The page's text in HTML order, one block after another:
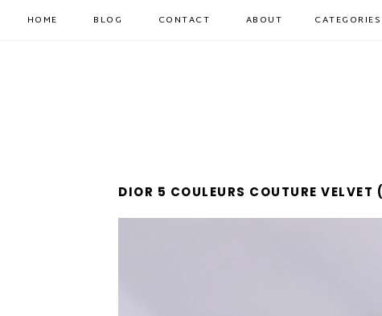
HOME BLOG CONTACT ABOUT CATEGORIES
DIOR 5 COULEURS COUTURE VELVET